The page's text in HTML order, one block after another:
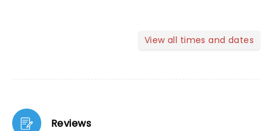
View all times and dates
Reviews